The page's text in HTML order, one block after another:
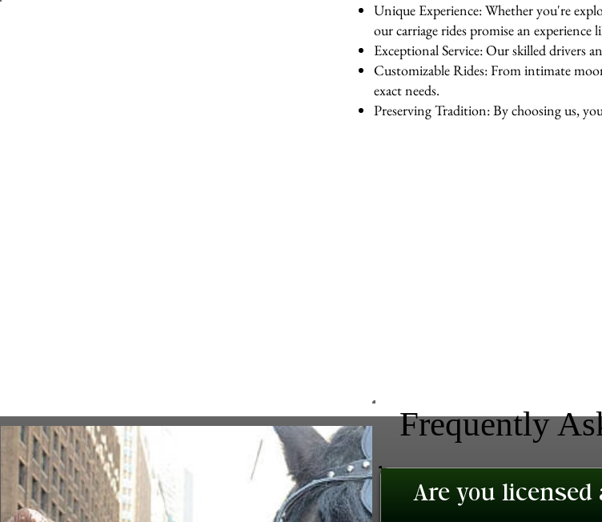
Unique Experience: Whether you're
our carriage rides promise an experience
Exceptional Service: Our skilled drivers
Customizable Rides: From intimate
exact needs.
Preserving Tradition: By choosing us,
Frequently
Are you licensed